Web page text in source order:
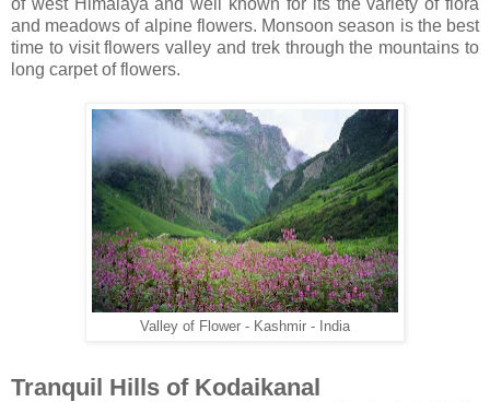
and meadows of alpine flowers. Monsoon season is the best
time to visit flowers valley and trek through the mountains to
long carpet of flowers.
Valley of Flower - Kashmir - India
Tranquil Hills of Kodaikanal